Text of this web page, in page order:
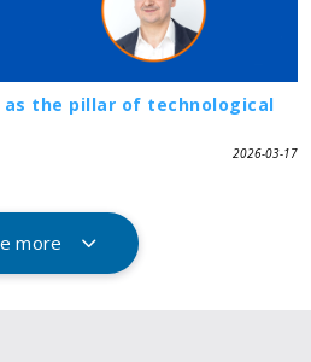
as the pillar of technological
2026-03-17
more